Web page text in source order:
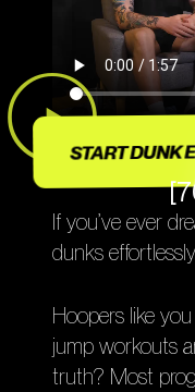
START DUNK
If you’ve ever
dunks
Hoopers like
jump workouts
truth? Most